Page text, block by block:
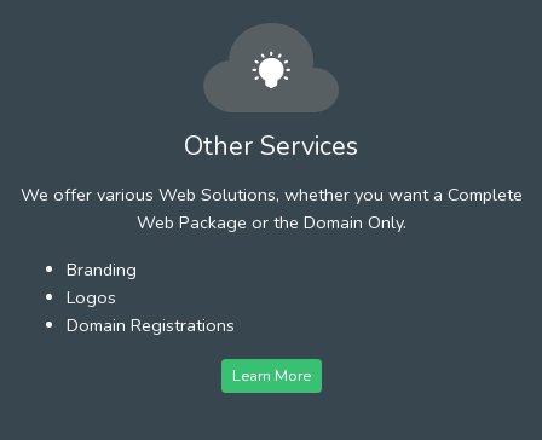
Other Services
We offer various Web Solutions, whether you want a Complete
Web Package or the Domain Only.
Branding
Logos
Domain Registrations
Learn More